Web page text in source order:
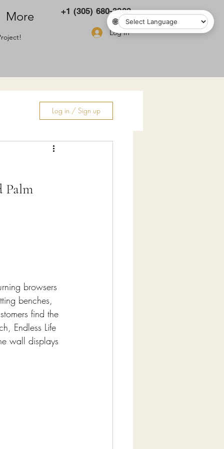
More +1 (305) 680-3283
Log In
Log in / Sign up
Palm
browsers
benches,
find the
Endless Life
wall displays
🌐